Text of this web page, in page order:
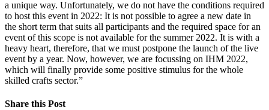
a unique way. Unfortunately, we do not have the conditions required
to host this event in 2022: It is not possible to agree a new date in
the short term that suits all participants and the required space for an
event of this scope is not available for the summer 2022. It is with a
heavy heart, therefore, that we must postpone the launch of the live
event by a year. Now, however, we are focussing on IHM 2022,
which will finally provide some positive stimulus for the whole
skilled crafts sector.”
Share this Post